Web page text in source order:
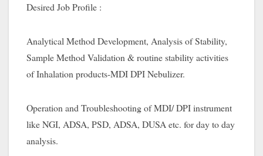
Desired Job Profile :
Analytical Method Development, Analysis of Stability,
Sample Method Validation & routine stability activities
of Inhalation products-MDI DPI Nebulizer.
Operation and Troubleshooting of MDI/ DPI instrument
like NGI, ADSA, PSD, ADSA, DUSA etc. for day to day
analysis.